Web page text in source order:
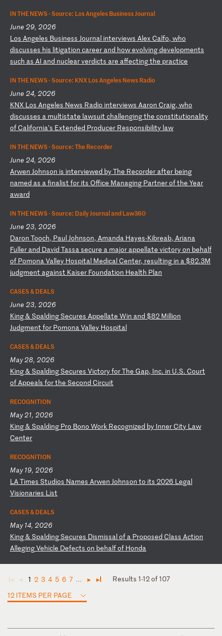
IN THE NEWS ·Source: Los Angeles Business Journal
June 29, 2026
L os Angeles Business Journal interviews Alex Calfo, who
discusses his litigation career and howevolvingdevelopments
such as AI and nuclearverdicts are affectingthe practice
IN THE NEWS ·Source: KNX Los Angeles News Radio
June 24, 2026
KNX L os Angeles News Radio interviews Aaron Craig, who
discusses a multistate lawsuit challengingthe constitutionality
of California’s Extended Producer Responsibility law
IN THE NEWS ·Source: The Recorder
June 24, 2026
Arwen Johnson is interviewed byThe Recorder after being
named as a finalist for its Office Managing Partnerofthe Year
award
IN THE NEWS ·Source: Daily Journal and Law360
June 23, 2026
Daron Tooch, Paul Johnson, Amanda Hayes-Kibreab, Ariana
Fuller and David Tassa secure a major appellate victoryon behalf
of Pomona Valley Hospital Medical Center, resulting in a $82.3M
judgment against Kaiser Foundation Health Plan
CASES & DEALS
June 23, 2026
King& Spalding Secures Appellate Win and $82 Million
Judgment for Pomona Valley Hospital
CASES & DEALS
May 28, 2026
King& Spalding Secures VictoryforThe Gap, Inc. in U.S. Court
of Appeals forthe Second Circuit
RECOGNITION
May 21, 2026
King& Spalding Pro Bono Work Recognized by Inner City Law
Center
RECOGNITION
May 19, 2026
L A Times Studios Names Arwen Johnson to its 2026 Legal
Visionaries List
CASES & DEALS
May 14, 2026
King& Spalding Secures Dismissalof a Proposed Class Action
AllegingVehicle Defects on behalfof Honda
◄ ◄ 1 2 3 4 5 6 7 ... ► ►
Results 1-12 of 107
12 ITEMS PER PAGE